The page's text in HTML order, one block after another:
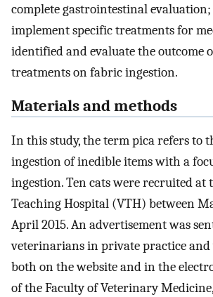
complete gastrointestinal
implement specific treatments for
identified and evaluate the outcome
treatments on fabric ingestion.
Materials and methods
In this study, the term pica refers to
ingestion of inedible items with a
ingestion. Ten cats were recruited at
Teaching Hospital (VTH) between
April 2015. An advertisement was
veterinarians in private practice and
both on the website and in the
of the Faculty of Veterinary